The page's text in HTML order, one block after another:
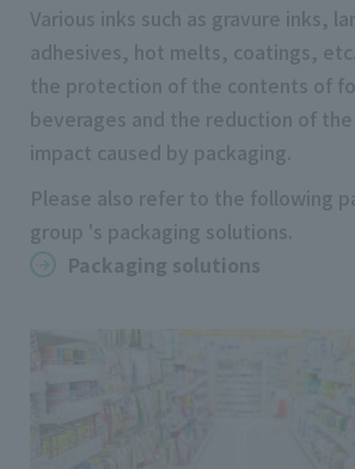
Various inks such as gravure inks,
adhesives, hot melts, coatings,
the protection of the contents of
beverages and the reduction of
impact caused by packaging.
Please also refer to the following
group 's packaging solutions.
Packaging solutions